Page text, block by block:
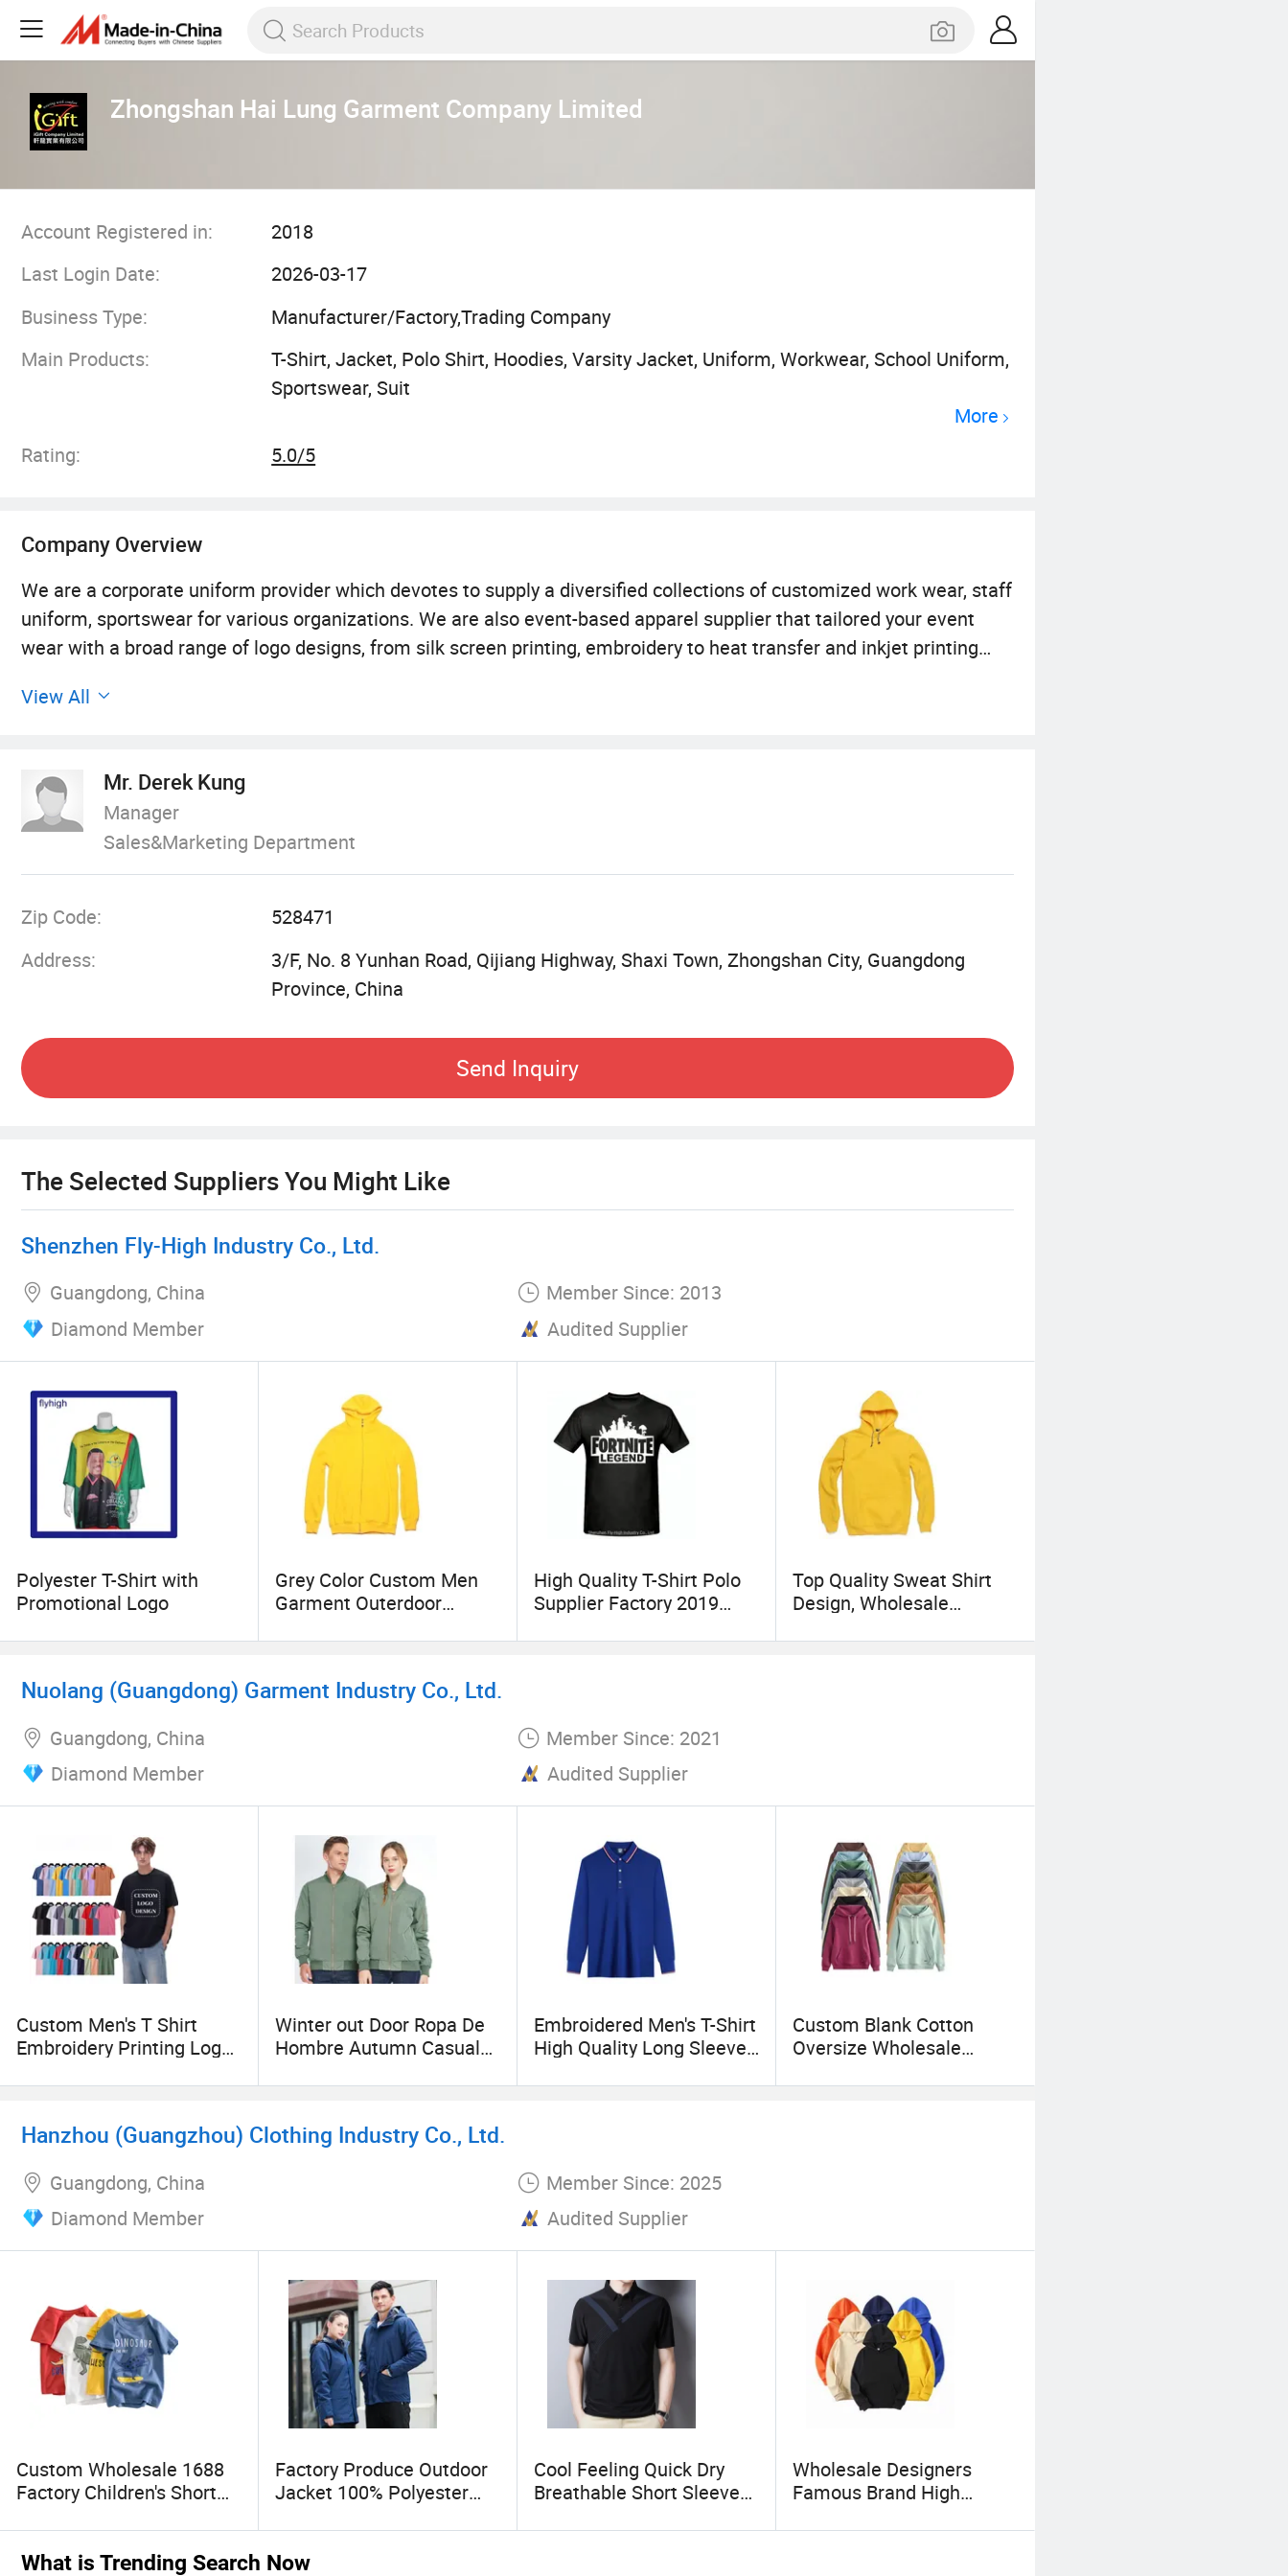
Zhongshan Hai Lung Garment Company Limited
Account Registered in:
2018
Last Login Date:
2026-03-17
Business Type:
Manufacturer/Factory,Trading Company
Main Products:
T-Shirt, Jacket, Polo Shirt, Hoodies, Varsity Jacket, Uniform, Workwear, School Uniform,
Sportswear, Suit
More
Rating:
5.0/5
Company Overview
We are a corporate uniform provider which devotes to supply a diversified collections of customized work wear, staff
uniform, sportswear for various organizations. We are also event-based apparel supplier that tailored your event
wear with a broad range of logo designs, from silk screen printing, embroidery to heat transfer and inkjet printing
windbreaker, shirts, pants, shorts, sportswear uniform etc. We also provide custom-made garment styles which
Our self-owned factory, which has over 20 years of experience in textile and accessories, is located in China with
extensive network for garment manufacturing. In addition, we have a wide-ranging supply and sourcing network in
Southern China through join-ventures and collaboration with our business partners. These all becomes our assets
and competitiveness to offer total satisfaction to our clients.
View All
Mr. Derek Kung
Manager
Sales&Marketing Department
Zip Code:
528471
Address:
3/F, No. 8 Yunhan Road, Qijiang Highway, Shaxi Town, Zhongshan City, Guangdong
Province, China
Send Inquiry
The Selected Suppliers You Might Like
Shenzhen Fly-High Industry Co., Ltd.
Guangdong, China
Member Since: 2013
Diamond Member
Audited Supplier
Polyester T-Shirt with
Promotional Logo
Grey Color Custom Men
Garment Outerdoor
High Quality T-Shirt Polo
Supplier Factory 2019
Shirt Custom Logot- Shirt
Top Quality Sweat Shirt
Design, Wholesale
Hoodie with Embroidery
Nuolang (Guangdong) Garment Industry Co., Ltd.
Guangdong, China
Member Since: 2021
Diamond Member
Audited Supplier
Custom Men's T Shirt
Embroidery Printing Logo
Streetwear 100% Cotton
Winter out Door Ropa De
Hombre Autumn Casual
Custom Plaid
Clothing Jacket Coat for
Embroidered Men's T-Shirt
High Quality Long Sleeve
Custom Blank Cotton
Oversize Wholesale
Pullover Custom Logo
Hanzhou (Guangzhou) Clothing Industry Co., Ltd.
Guangdong, China
Member Since: 2025
Diamond Member
Audited Supplier
Custom Wholesale 1688
Factory Children's Short
Animals Printed Girls Tee
Kids Clothing
Factory Produce Outdoor
Jacket 100% Polyester
Winter Unisex Jacket
Cool Feeling Quick Dry
Breathable Short Sleeve
Style Custom Logo Sports
Wholesale Designers
Famous Brand High
Vintage Distressed Print
What is Trending Search Now